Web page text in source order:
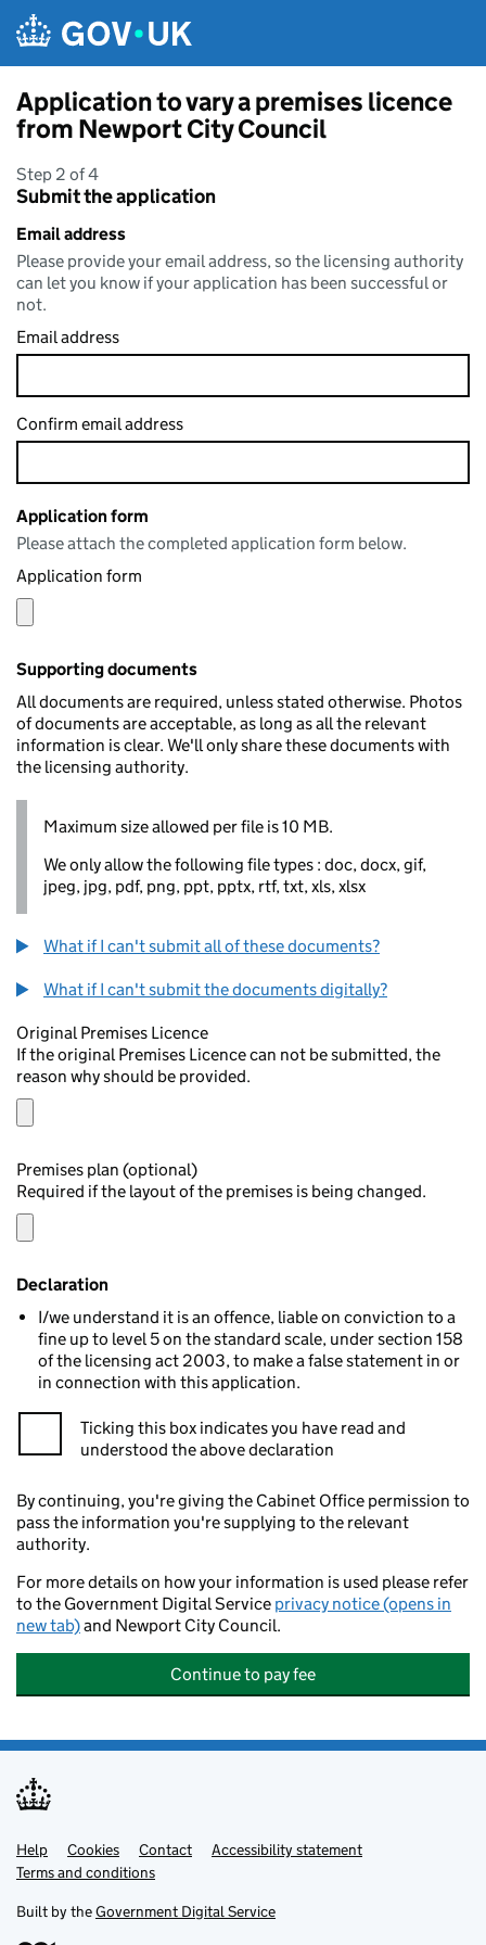
Application to vary a premises licence
from Newport City Council
Step 2 of 4
Submit the application
Email address
Please provide your email address, so the licensing authority
can let you know if your application has been successful or
not.
Email address
Confirm email address
Application form
Please attach the completed application form below.
Application form
Supporting documents
All documents are required, unless stated otherwise. Photos
of documents are acceptable, as long as all the relevant
information is clear. We'll only share these documents with
the licensing authority.
Maximum size allowed per file is 10 MB.
We only allow the following file types : doc, docx, gif,
jpeg, jpg, pdf, png, ppt, pptx, rtf, txt, xls, xlsx
What if I can't submit all of these documents?
What if I can't submit the documents digitally?
Original Premises Licence
If the original Premises Licence can not be submitted, the
reason why should be provided.
Premises plan (optional)
Required if the layout of the premises is being changed.
Declaration
I/we understand it is an offence, liable on conviction to a
fine up to level 5 on the standard scale, under section 158
of the licensing act 2003, to make a false statement in or
in connection with this application.
Ticking this box indicates you have read and
understood the above declaration
By continuing, you're giving the Cabinet Office permission to
pass the information you're supplying to the relevant
authority.
For more details on how your information is used please refer
to the Government Digital Service privacy notice (opens in
new tab)and Newport City Council.
Continue to pay fee
Support links
Help Cookies Contact
Accessibility statement
Terms and conditions
Built by theGovernment Digital Service